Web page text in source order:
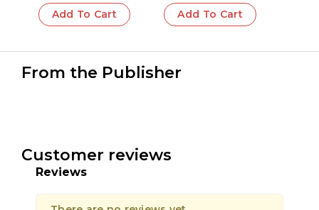
Spiritual awakening
Add To Cart Add To Cart
From the Publisher
Customer reviews
Reviews